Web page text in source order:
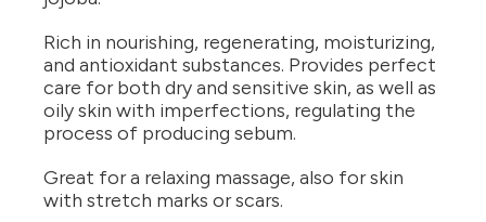
Rich in nourishing, regenerating, moisturizing,
and antioxidant substances. Provides perfect
care for both dry and sensitive skin, as well as
oily skin with imperfections, regulating the
process of producing sebum.
Great for a relaxing massage, also for skin
with stretch marks or scars.